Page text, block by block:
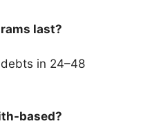
last?
in 24–48
based?